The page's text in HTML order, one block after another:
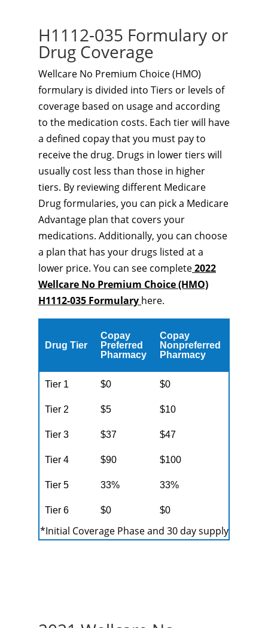
H1112-035 Formulary or
Drug Coverage
Wellcare No Premium Choice (HMO)
formulary is divided into Tiers or levels of
coverage based on usage and according
to the medication costs. Each tier will have
a defined copay that you must pay to
receive the drug. Drugs in lower tiers will
usually cost less than those in higher
tiers. By reviewing different Medicare
Drug formularies, you can pick a Medicare
Advantage plan that covers your
medications. Additionally, you can choose
a plan that has your drugs listed at a
lower price. You can see complete2022
Wellcare No Premium Choice (HMO)
H1112-035 Formulary here.
Drug Tier
Copay
Preferred
Pharmacy
Copay
Nonpreferred
Pharmacy
Tier 1 $0 $0
Tier 2 $5 $10
Tier 3 $37 $47
Tier 4 $90 $100
Tier 5 33% 33%
Tier 6 $0 $0
*Initial Coverage Phase and 30 day supply